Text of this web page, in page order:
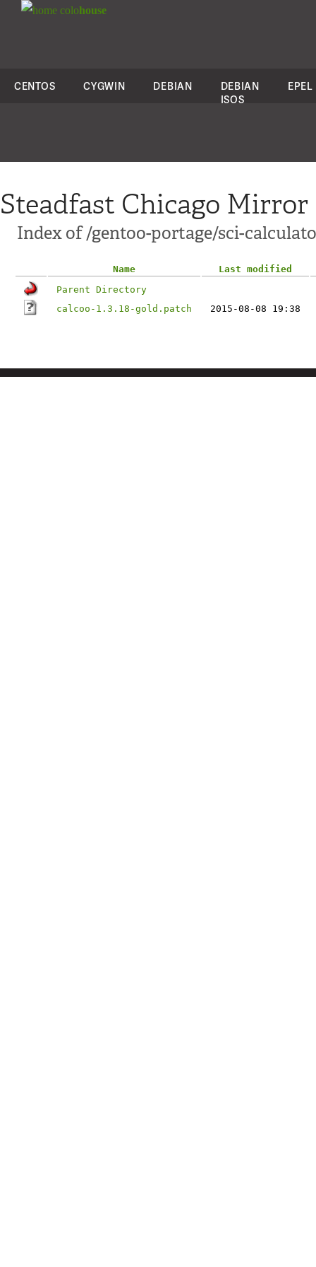
colohouse
CENTOS CYGWIN DEBIAN
DEBIAN
ISOS
EPEL
Steadfast Chicago Mirror
Index of /gentoo-portage/sci-
Name
Last modified
Parent Directory
calcoo-1.3.18-gold.patch
2015-08-08 19:38